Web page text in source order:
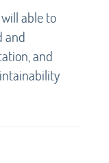
able to
and
and